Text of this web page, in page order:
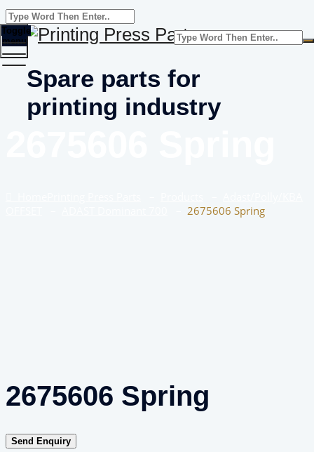
Spare parts for
printing industry
Toggle
menu
2675606 Spring
2675606 Spring
Send Enquiry